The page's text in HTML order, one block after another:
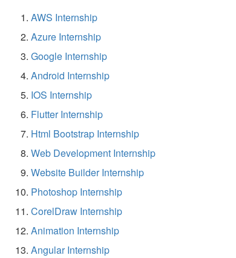
AWS Internship
Azure Internship
Google Internship
Android Internship
IOS Internship
Flutter Internship
Html Bootstrap Internship
Web Development Internship
Website Builder Internship
Photoshop Internship
CorelDraw Internship
Animation Internship
Angular Internship